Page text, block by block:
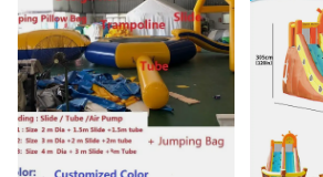
to last. The sturdy construction
withstand the energetic play of your
material is not only durable but also
a reliable choice for parents
safe play environment. The
only visually appealing but also
a stable platform for your child to